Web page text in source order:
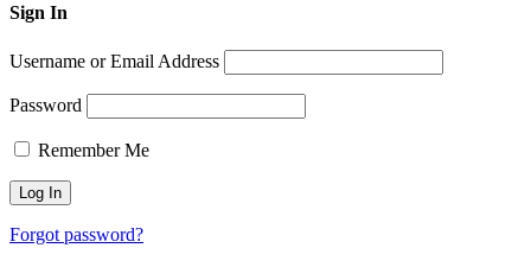
Sign In
Username or Email Address
Password
Remember Me
Forgot password?